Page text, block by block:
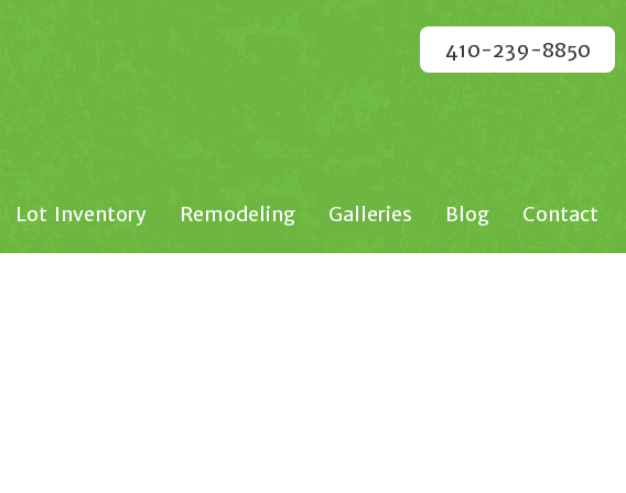
410-239-8850
Lot Inventory Remodeling Galleries Blog Contact